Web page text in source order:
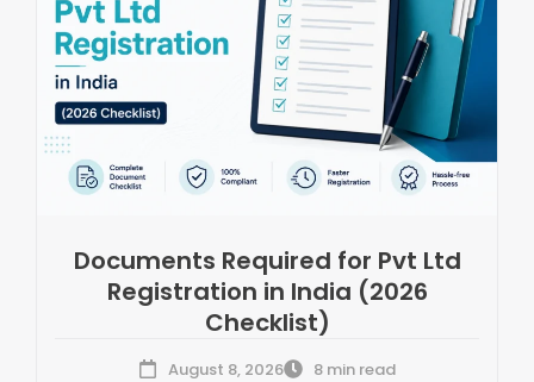
Documents Required for Pvt Ltd
Registration in India (2026
Checklist)
August 8, 2026 8 min read